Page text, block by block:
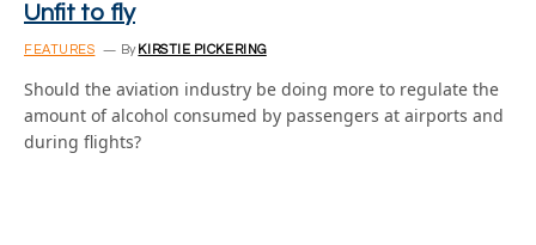
Unfit to fly
FEATURES By KIRSTIE PICKERING
Should the aviation industry be doing more to regulate the
amount of alcohol consumed by passengers at airports and
during flights?